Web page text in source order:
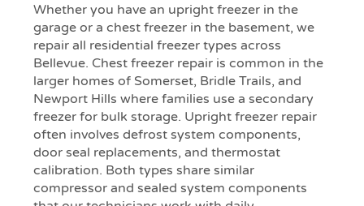
Whether you have an upright freezer in the
garage or a chest freezer in the basement, we
repair all residential freezer types across
Bellevue. Chest freezer repair is common in the
larger homes of Somerset, Bridle Trails, and
Newport Hills where families use a secondary
freezer for bulk storage. Upright freezer repair
often involves defrost system components,
door seal replacements, and thermostat
calibration. Both types share similar
compressor and sealed system components